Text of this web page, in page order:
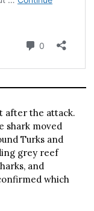
after the attack.
shark moved
Turks and
grey reef
and
which